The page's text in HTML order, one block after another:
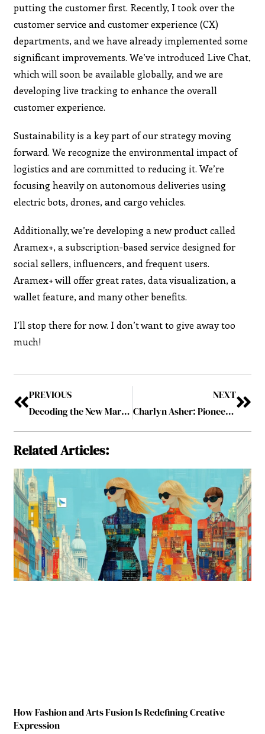
putting the customer first. Recently, I took over the
customer service and customer experience (CX)
departments, and we have already implemented some
significant improvements. We’ve introduced Live Chat,
which will soon be available globally, and we are
developing live tracking to enhance the overall
customer experience.
Sustainability is a key part of our strategy moving
forward. We recognize the environmental impact of
logistics and are committed to reducing it. We’re
focusing heavily on autonomous deliveries using
electric bots, drones, and cargo vehicles.
Additionally, we’re developing a new product called
Aramex+, a subscription-based service designed for
social sellers, influencers, and frequent users.
Aramex+ will offer great rates, data visualization, a
wallet feature, and many other benefits.
I’ll stop there for now. I don’t want to give away too
much!
PREVIOUS
Decoding the New Marketing Mandate: Kulwinder Singh’s Take on the Future of Marketing
NEXT
Charlyn Asher: Pioneering Excellence in Distribution Services
Related Articles:
How Fashion and Arts Fusion Is Redefining Creative
Expression